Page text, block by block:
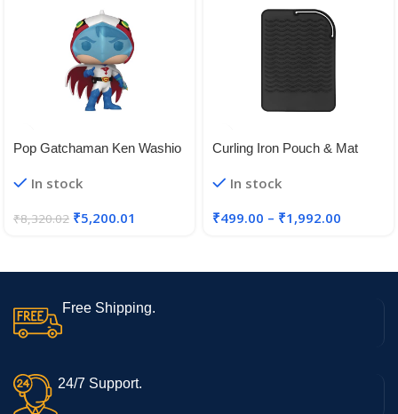
Pop Gatchaman Ken Washio
In stock
₹8,320.02 ₹5,200.01
Curling Iron Pouch & Mat
In stock
₹499.00 – ₹1,992.00
Free Shipping.
24/7 Support.